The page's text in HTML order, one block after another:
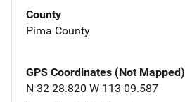
County
Pima County
GPS Coordinates (Not Mapped)
N 32 28.820 W 113 09.587